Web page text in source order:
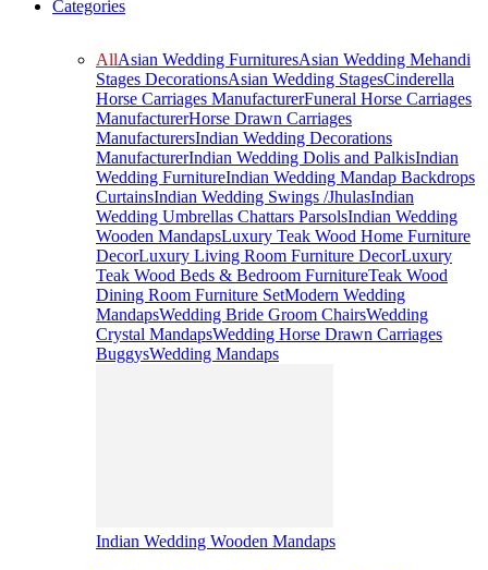
Categories
AllAsian Wedding FurnituresAsian Wedding Mehandi
Stages DecorationsAsian Wedding StagesCinderella
Horse Carriages ManufacturerFuneral Horse Carriages
ManufacturerHorse Drawn Carriages
ManufacturersIndian Wedding Decorations
ManufacturerIndian Wedding Dolis and PalkisIndian
Wedding FurnitureIndian Wedding Mandap Backdrops
CurtainsIndian Wedding Swings /JhulasIndian
Wedding Umbrellas Chattars ParsolsIndian Wedding
Wooden MandapsLuxury Teak Wood Home Furniture
DecorLuxury Living Room Furniture DecorLuxury
Teak Wood Beds & Bedroom FurnitureTeak Wood
Dining Room Furniture SetModern Wedding
MandapsWedding Bride Groom ChairsWedding
Crystal MandapsWedding Horse Drawn Carriages
BuggysWedding Mandaps
Indian Wedding Wooden Mandaps